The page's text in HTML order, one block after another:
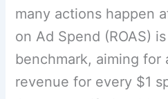
many actions happen
on Ad Spend (ROAS)
benchmark, aiming
revenue for every $1